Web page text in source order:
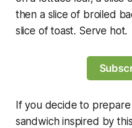
then a slice of broiled
slice of toast. Serve hot.
If you decide to
sandwich inspired by